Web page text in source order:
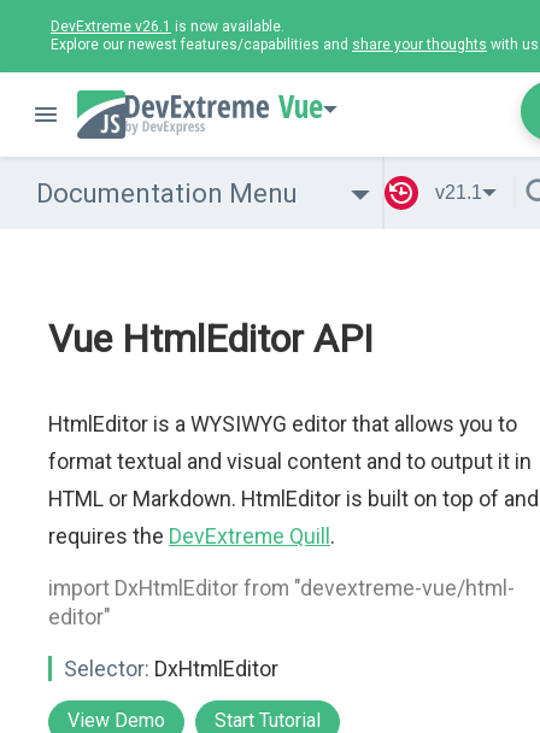
DevExtreme v26.1 is now available.
Explore our newest features/capabilities and share your thoughts with
Vue
Documentation Menu v21.1
Vue HtmlEditor API
HtmlEditor is a WYSIWYG editor that allows you to
format textual and visual content and to output it in
HTML or Markdown. HtmlEditor is built on top of and
requires the DevExtreme Quill .
import DxHtmlEditor from "devextreme-vue/html-
editor"
Selector: DxHtmlEditor
View Demo Start Tutorial